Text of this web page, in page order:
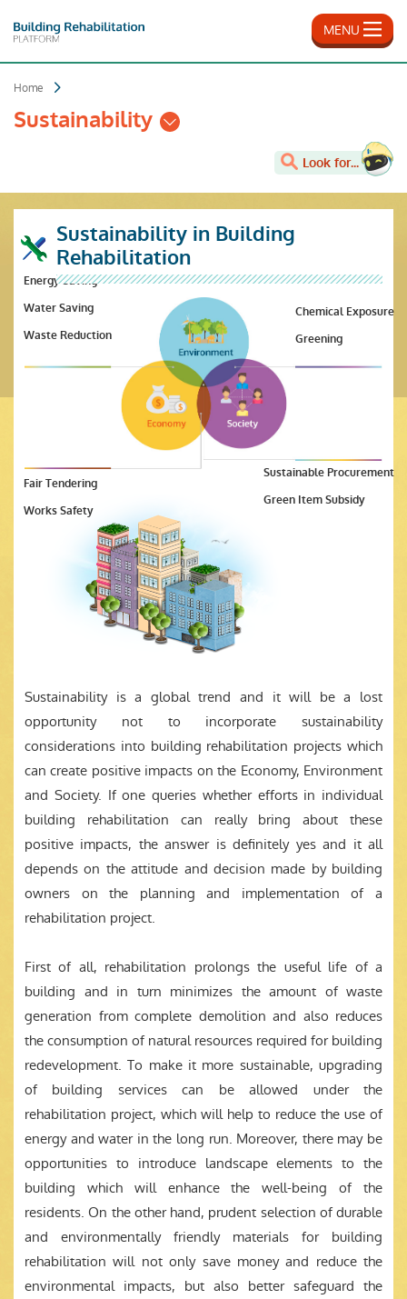
main
content
MENU
Home
Sustainability
Look for...
Sustainability in Building
Rehabilitation
Energy Saving
Water Saving
Waste Reduction
Chemical Exposure
Greening
Fair Tendering
Works Safety
Sustainable Procurement
Green Item Subsidy
Sustainability is a global trend and it will be a lost
opportunity not to incorporate sustainability
considerations into building rehabilitation projects which
can create positive impacts on the Economy, Environment
and Society. If one queries whether efforts in individual
building rehabilitation can really bring about these
positive impacts, the answer is definitely yes and it all
depends on the attitude and decision made by building
owners on the planning and implementation of a
rehabilitation project.
First of all, rehabilitation prolongs the useful life of a
building and in turn minimizes the amount of waste
generation from complete demolition and also reduces
the consumption of natural resources required for building
redevelopment. To make it more sustainable, upgrading
of building services can be allowed under the
rehabilitation project, which will help to reduce the use of
energy and water in the long run. Moreover, there may be
opportunities to introduce landscape elements to the
building which will enhance the well-being of the
residents. On the other hand, prudent selection of durable
and environmentally friendly materials for building
rehabilitation will not only save money and reduce the
environmental impacts, but also better safeguard the